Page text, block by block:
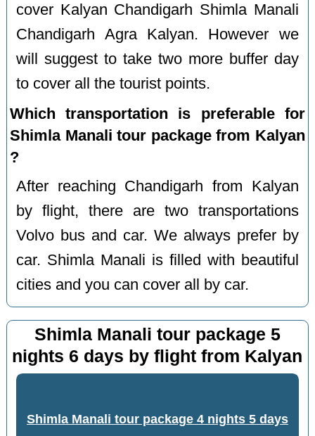
cover Kalyan Chandigarh Shimla Manali
Chandigarh Agra Kalyan. However we
will suggest to take two more buffer day
to cover all the tourist points.
Which transportation is preferable for
Shimla Manali tour package from Kalyan
?
After reaching Chandigarh from Kalyan
by flight, there are two transportations
Volvo bus and car. We always prefer by
car. Shimla Manali is filled with beautiful
cities and you can cover all by car.
Shimla Manali tour package 5
nights 6 days by flight from Kalyan
Shimla Manali tour package 4 nights 5 days